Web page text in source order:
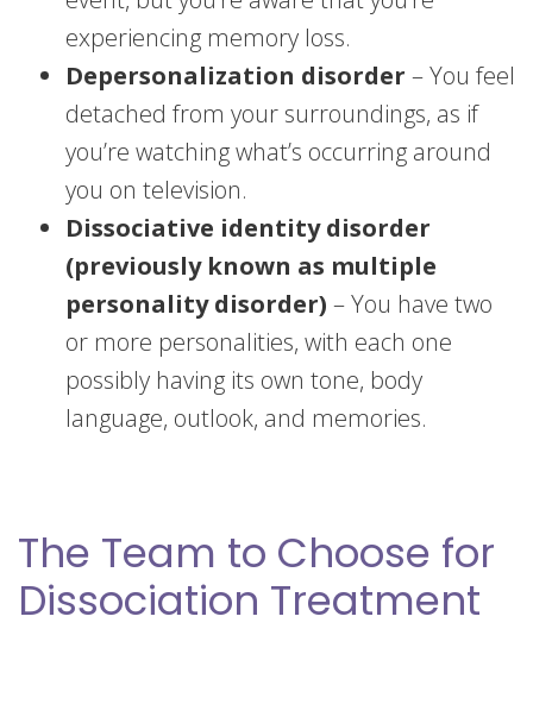
experiencing memory loss.
Depersonalization disorder – You feel
detached from your surroundings, as if
you’re watching what’s occurring around
you on television.
Dissociative identity disorder
(previously known as multiple
personality disorder) – You have two
or more personalities, with each one
possibly having its own tone, body
language, outlook, and memories.
The Team to Choose for
Dissociation Treatment